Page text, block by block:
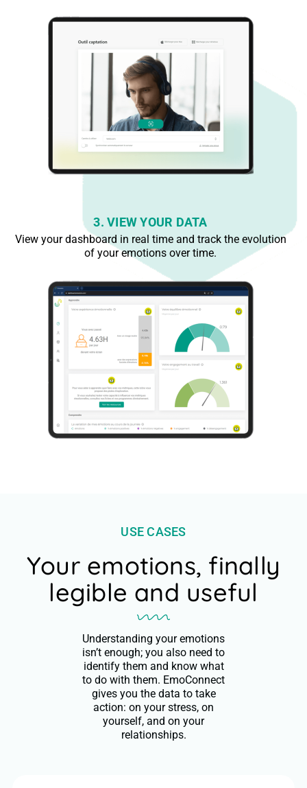
3. VIEW YOUR DATA
View your dashboard in real time and track the evolution
of your emotions over time.
USE CASES
Your emotions, finally
legible and useful
Understanding your emotions
isn’t enough; you also need to
identify them and know what
to do with them. EmoConnect
gives you the data to take
action: on your stress, on
yourself, and on your
relationships.